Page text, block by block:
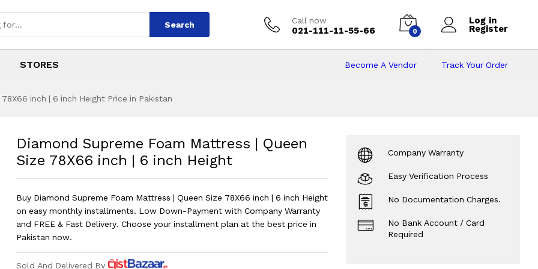
Search Call now
021-111-11-55-66 0
Log in
Register
STORES Track Your Order
Become A Vendor
inch | 6 inch Height Price in Pakistan
Mattress | Queen Size 78X66
Diamond Supreme Foam Mattress | Queen
Size 78X66 inch | 6 inch Height
Buy Diamond Supreme Foam Mattress | Queen Size 78X66 inch | 6 inch Height
on easy monthly installments. Low Down-Payment with Company Warranty
and FREE & Fast Delivery. Choose your installment plan at the best price in
Pakistan now.
Sold And Delivered By
Company Warranty
Easy Verification Process
No Documentation Charges.
No Bank Account / Card
Required